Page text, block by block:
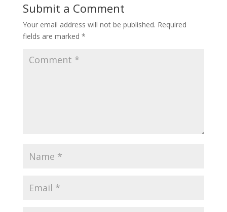
Submit a Comment
Your email address will not be published. Required
fields are marked *